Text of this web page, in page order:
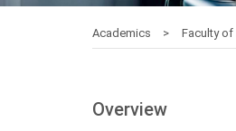
Academics Faculty of
Overview